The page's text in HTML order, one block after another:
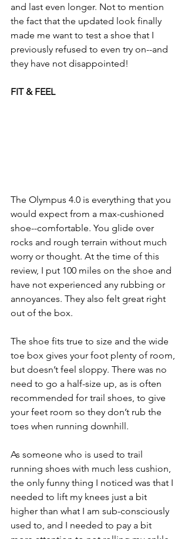
and last even longer. Not to mention
the fact that the updated look finally
made me want to test a shoe that I
previously refused to even try on--and
they have not disappointed!
FIT & FEEL
The Olympus 4.0 is everything that you
would expect from a max-cushioned
shoe--comfortable. You glide over
rocks and rough terrain without much
worry or thought. At the time of this
review, I put 100 miles on the shoe and
have not experienced any rubbing or
annoyances. They also felt great right
out of the box.
The shoe fits true to size and the wide
toe box gives your foot plenty of room,
but doesn’t feel sloppy. There was no
need to go a half-size up, as is often
recommended for trail shoes, to give
your feet room so they don’t rub the
toes when running downhill.
As someone who is used to trail
running shoes with much less cushion,
the only funny thing I noticed was that I
needed to lift my knees just a bit
higher than what I am sub-consciously
used to, and I needed to pay a bit